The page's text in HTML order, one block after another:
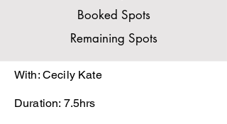
Booked Spots
Remaining Spots
With: Cecily Kate
Duration: 7.5hrs